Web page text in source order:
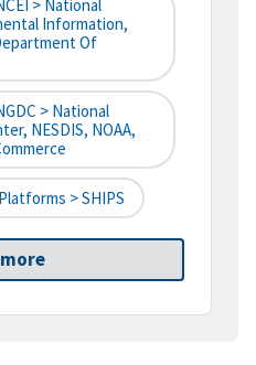
> National
Information,
Of
> National
NESDIS, NOAA,
> SHIPS